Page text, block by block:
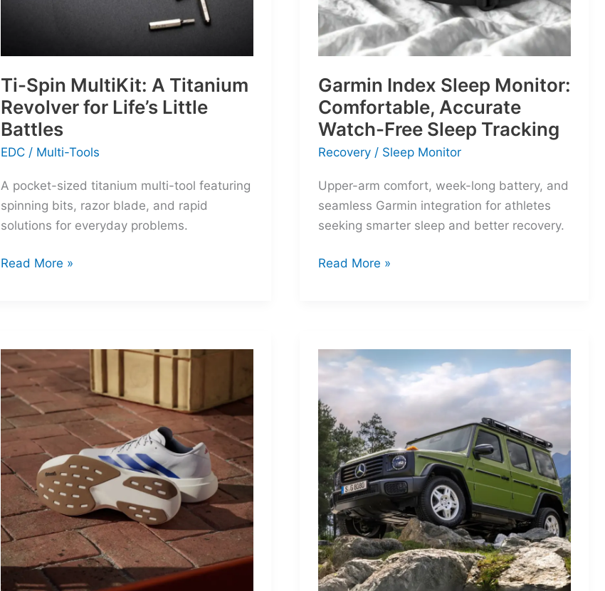
Ti-Spin MultiKit: A Titanium
Revolver for Life’s Little
Battles
EDC/ Multi-Tools
A pocket-sized titanium multi-tool featuring
spinning bits, razor blade, and rapid
solutions for everyday problems.
Ti-
Revolver
Life’s
Little
Battles
Read More »
Garmin Index Sleep Monitor:
Comfortable, Accurate
Watch-Free Sleep Tracking
Recovery/ Sleep Monitor
Upper-arm comfort, week-long battery, and
seamless Garmin integration for athletes
seeking smarter sleep and better recovery.
Garmin
Accurate
Watch-
Free
Sleep
Tracking
Read More »